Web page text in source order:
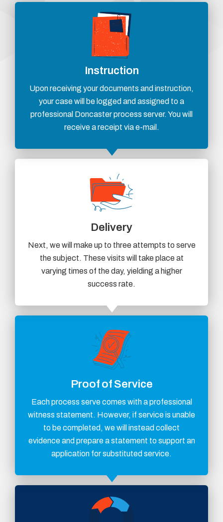
Instruction
Upon receiving your documents and instruction,
your case will be logged and assigned to a
professional Doncaster process server. You will
receive a receipt via e-mail.
Delivery
Next, we will make up to three attempts to serve
the subject. These visits will take place at
varying times of the day, yielding a higher
success rate.
Proof of Service
Each process serve comes with a professional
witness statement. However, if service is unable
to be completed, we will instead collect
evidence and prepare a statement to support an
application for substituted service.